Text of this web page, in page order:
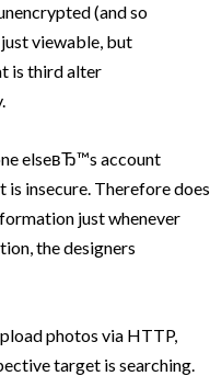
(and so
viewable, but
is third alter
elseвЂ™s account
insecure. Therefore does
just whenever
the designers
photos via HTTP,
target is searching.